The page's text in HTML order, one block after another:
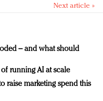
Next article »
– and what should
running AI at scale
raise marketing spend this